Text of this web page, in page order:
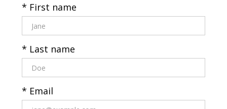
* First name
* Last name
* Email